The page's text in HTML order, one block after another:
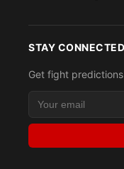
STAY CONNECTED
Get fight